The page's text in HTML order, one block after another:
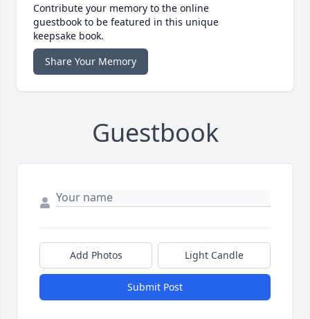
Contribute your memory to the online
guestbook to be featured in this unique
keepsake book.
Share Your Memory
Guestbook
Add Photos Light Candle
Submit Post